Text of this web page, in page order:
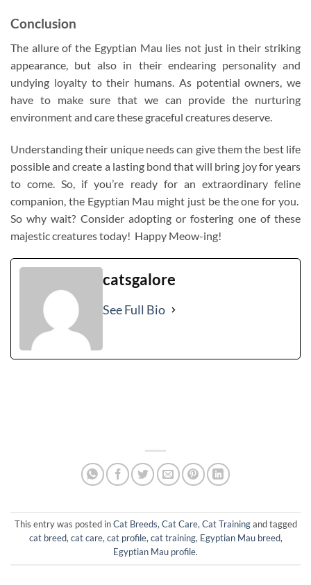
Conclusion
The allure of the Egyptian Mau lies not just in their striking
appearance, but also in their endearing personality and
undying loyalty to their humans. As potential owners, we
have to make sure that we can provide the nurturing
environment and care these graceful creatures deserve.
Understanding their unique needs can give them the best life
possible and create a lasting bond that will bring joy for years
to come. So, if you’re ready for an extraordinary feline
companion, the Egyptian Mau might just be the one for you.
So why wait? Consider adopting or fostering one of these
majestic creatures today! Happy Meow-ing!
catsgalore
See Full Bio
This entry was posted inCat Breeds, Cat Care, Cat Trainingand tagged
cat breed, cat care, cat profile, cat training, Egyptian Mau breed,
Egyptian Mau profile.